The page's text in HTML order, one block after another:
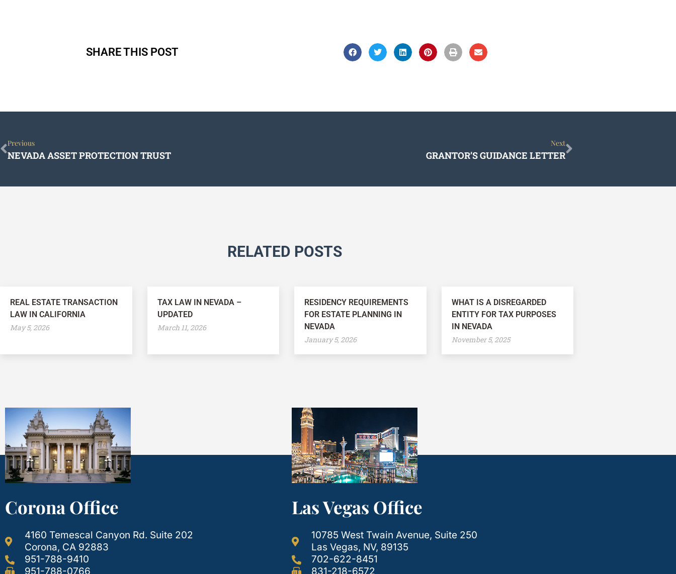
SHARE THIS POST
Prev
Previous
NEVADA ASSET PROTECTION TRUST
Next
GRANTOR’S GUIDANCE LETTER
Next
RELATED POSTS
REAL ESTATE TRANSACTION
LAW IN CALIFORNIA
May 5, 2026
TAX LAW IN NEVADA –
UPDATED
March 11, 2026
RESIDENCY REQUIREMENTS
FOR ESTATE PLANNING IN
NEVADA
January 5, 2026
WHAT IS A DISREGARDED
ENTITY FOR TAX PURPOSES
IN NEVADA
November 5, 2025
Corona Office
4160 Temescal Canyon Rd. Suite 202
Corona, CA 92883
951-788-9410
951-788-0766
Las Vegas Office
10785 West Twain Avenue, Suite 250
Las Vegas, NV, 89135
702-622-8451
831-218-6572